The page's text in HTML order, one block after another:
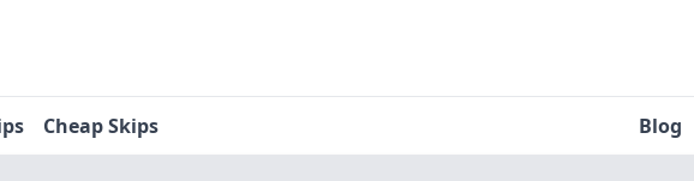
Cheap Skips Blog